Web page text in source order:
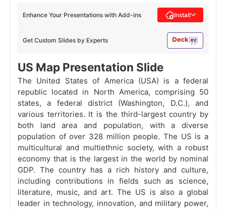
Get Custom Slides by Experts
Enhance Your Presentations with Add-ins Install
US Map Presentation Slide
The United States of America (USA) is a federal
republic located in North America, comprising 50
states, a federal district (Washington, D.C.), and
various territories. It is the third-largest country by
both land area and population, with a diverse
population of over 328 million people. The US is a
multicultural and multiethnic society, with a robust
economy that is the largest in the world by nominal
GDP. The country has a rich history and culture,
including contributions in fields such as science,
literature, music, and art. The US is also a global
leader in technology, innovation, and military power,